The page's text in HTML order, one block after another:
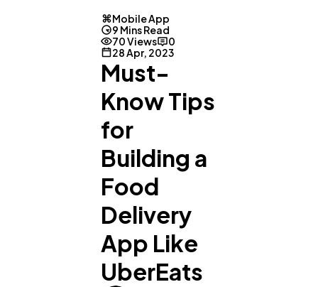
Mobile App
9 Mins Read
70 Views
0
28 Apr, 2023
Must-
Know Tips
for
Building a
Food
Delivery
App Like
UberEats